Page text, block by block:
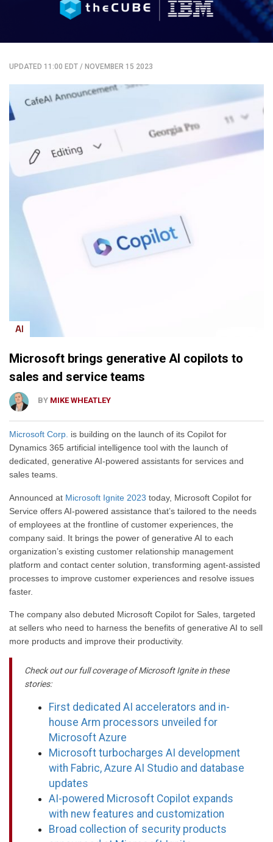
UPDATED 11:00 EDT / NOVEMBER 15 2023
AI
Microsoft brings generative AI copilots to
sales and service teams
BY MIKE WHEATLEY
Microsoft Corp. is building on the launch of its Copilot for
Dynamics 365 artificial intelligence tool with the launch of
dedicated, generative AI-powered assistants for services and
sales teams.
Announced at Microsoft Ignite 2023 today, Microsoft Copilot for
Service offers AI-powered assistance that’s tailored to the needs
of employees at the frontline of customer experiences, the
company said. It brings the power of generative AI to each
organization’s existing customer relationship management
platform and contact center solution, transforming agent-assisted
processes to improve customer experiences and resolve issues
faster.
The company also debuted Microsoft Copilot for Sales, targeted
at sellers who need to harness the benefits of generative AI to sell
more products and improve their productivity.
Check out our full coverage of Microsoft Ignite in these
stories:
First dedicated AI accelerators and in-
house Arm processors unveiled for
Microsoft Azure
Microsoft turbocharges AI development
with Fabric, Azure AI Studio and database
updates
AI-powered Microsoft Copilot expands
with new features and customization
Broad collection of security products